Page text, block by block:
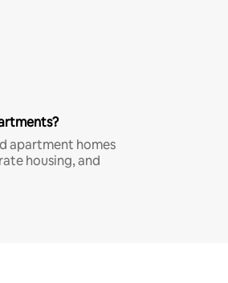
apartment homes
housing, and